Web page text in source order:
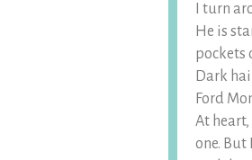
I turn
He is
pockets
Dark
Ford
At
one. But